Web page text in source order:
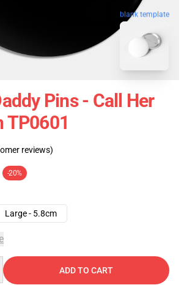
blank template
Pins - Call Her
TP0601
reviews)
-20%
Large - 5.8cm
ADD TO CART